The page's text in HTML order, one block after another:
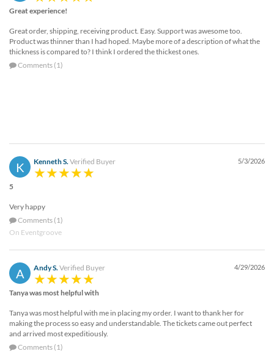
Great experience!
Great order, shipping, receiving product. Easy. Support was awesome too.
Product was thinner than I had hoped. Maybe more of a description of what the
thickness is compared to? I think I ordered the thickest ones.
Comments (1)
K Kenneth S.Verified Buyer 5/3/2026
5
Very happy
Comments (1)
On Eventgroove
A Andy S.Verified Buyer 4/29/2026
Tanya was most helpful with
Tanya was most helpful with me in placing my order. I want to thank her for
making the process so easy and understandable. The tickets came out perfect
and arrived most expeditiously.
Comments (1)